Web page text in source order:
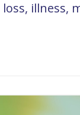
illness,